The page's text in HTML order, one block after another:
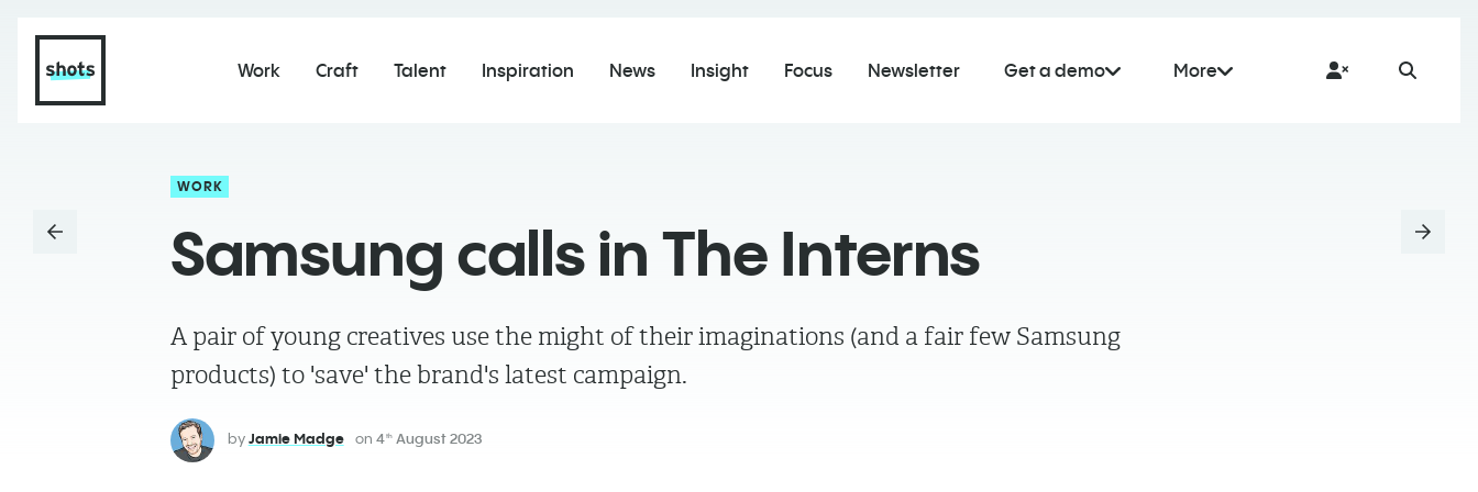
Work Craft Talent Inspiration News Insight Focus Newsletter Get a demo More
WORK
Samsung calls in The Interns
A pair of young creatives use the might of their imaginations (and a fair few Samsung
products) to 'save' the brand's latest campaign.
byJamie Madge on 4thAugust 2023